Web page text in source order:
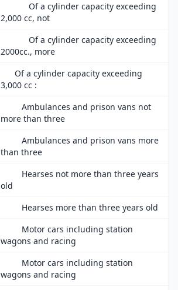
Of a cylinder capacity exceeding
2,000 cc, not
Of a cylinder capacity exceeding
2000cc., more
Of a cylinder capacity exceeding
3,000 cc :
Ambulances and prison vans not
more than three
Ambulances and prison vans more
than three
Hearses not more than three years
old
Hearses more than three years old
Motor cars including station
wagons and racing
Motor cars including station
wagons and racing